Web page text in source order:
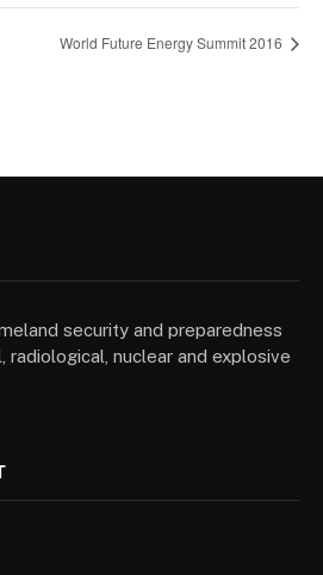
World Future Energy Summit 2016
security and preparedness
radiological, nuclear and explosive